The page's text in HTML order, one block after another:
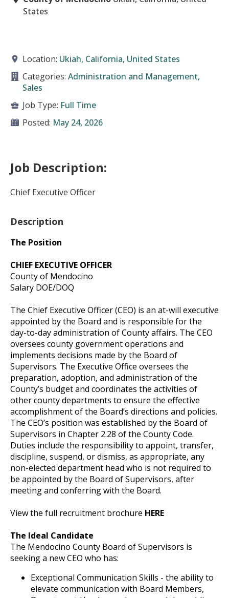
States
Location: Ukiah, California, United States
Categories: Administration and Management,
Sales
Job Type: Full Time
Posted: May 24, 2026
Job Description:
Chief Executive Officer
Description
The Position
CHIEF EXECUTIVE OFFICER
County of Mendocino
Salary DOE/DOQ
The Chief Executive Officer (CEO) is an at-will executive
appointed by the Board and is responsible for the
day-to-day administration of County affairs. The CEO
oversees county government operations and
implements decisions made by the Board of
Supervisors. The Executive Office oversees the
preparation, adoption, and administration of the
County’s budget and coordinates the activities of
other county departments to ensure the effective
accomplishment of the Board’s directions and policies.
The CEO’s position was established by the Board of
Supervisors in Chapter 2.28 of the County Code.
Duties include the responsibility to appoint, transfer,
discipline, suspend, or dismiss, as appropriate, any
non-elected department head who is not required to
be appointed by the Board of Supervisors, after
meeting and conferring with the Board.
View the full recruitment brochure HERE
The Ideal Candidate
The Mendocino County Board of Supervisors is
seeking a new CEO who has:
Exceptional Communication Skills - the ability to
elevate communication with Board Members,